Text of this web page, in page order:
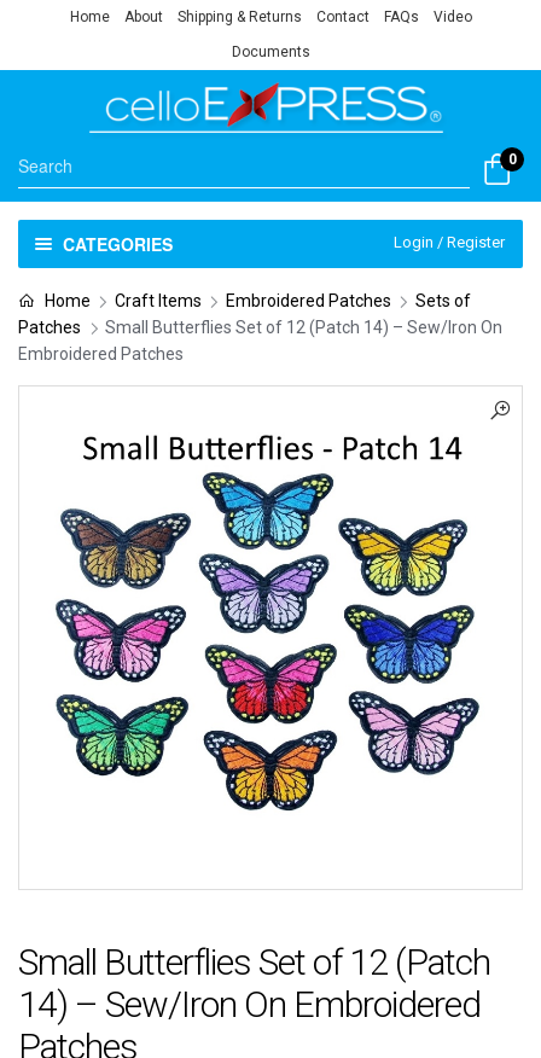
Home About Shipping & Returns Contact FAQs Video
Documents
0
CATEGORIES Login / Register
Home Craft Items Embroidered Patches
Sets of
Patches
Small Butterflies Set of 12 (Patch 14) – Sew/Iron On
Embroidered Patches
Small Butterflies Set of 12 (Patch
14) – Sew/Iron On Embroidered
Patches